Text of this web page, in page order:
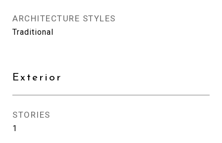
ARCHITECTURE STYLES
Traditional
Exterior
STORIES
1